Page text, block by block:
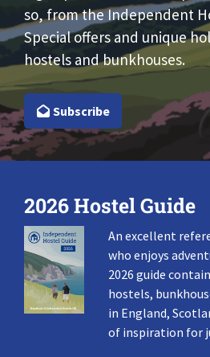
so, from the Independent
Special offers and unique
hostels and bunkhouses.
Subscribe
2026 Hostel Guide
An excellent
who enjoys
2026 guide
hostels,
in England,
of inspiration for